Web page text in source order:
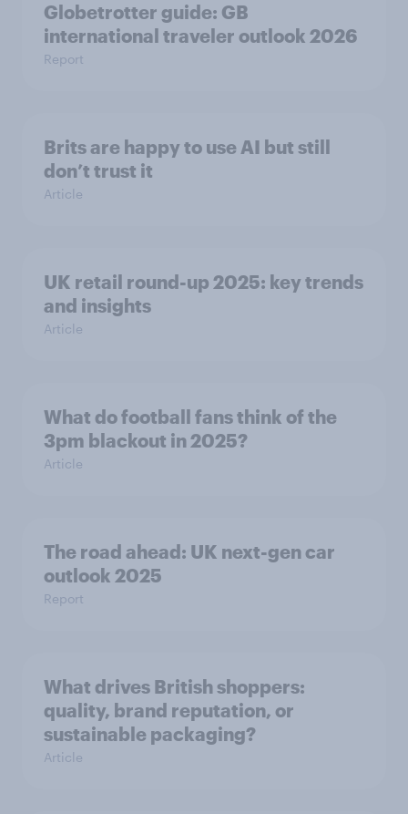
Globetrotter guide: GB
international traveler outlook 2026
Report
Brits are happy to use AI but still
don’t trust it
Article
UK retail round-up 2025: key trends
and insights
Article
What do football fans think of the
3pm blackout in 2025?
Article
The road ahead: UK next-gen car
outlook 2025
Report
What drives British shoppers:
quality, brand reputation, or
sustainable packaging?
Article